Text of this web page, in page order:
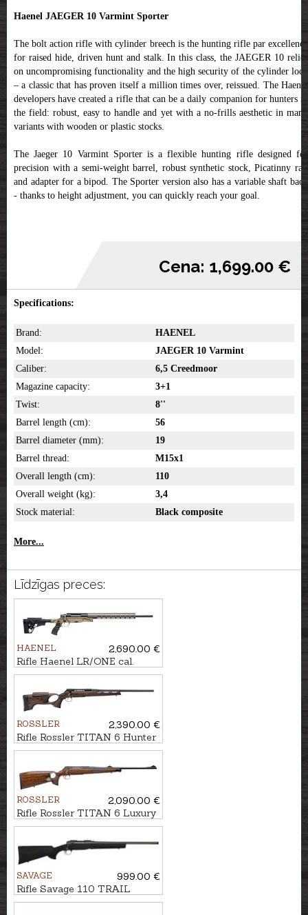
Haenel JAEGER 10 Varmint Sporter
The bolt action rifle with cylinder breech is the hunting rifle par excellence
for raised hide, driven hunt and stalk. In this class, the JAEGER 10 relies
on uncompromising functionality and the high security of the cylinder lock
– a classic that has proven itself a million times over, reissued. The Haenel
developers have created a rifle that can be a daily companion for hunters in
the field: robust, easy to handle and yet with a no-frills aesthetic in many
variants with wooden or plastic stocks.
The Jaeger 10 Varmint Sporter is a flexible hunting rifle designed for
precision with a semi-weight barrel, robust synthetic stock, Picatinny rail
and adapter for a bipod. The Sporter version also has a variable shaft back
- thanks to height adjustment, you can quickly reach your goal.
Cena: 1,699.00 €
Specifications:
Brand:
HAENEL
Model:
JAEGER 10 Varmint
Caliber:
6,5 Creedmoor
Magazine capacity:
3+1
Twist:
8''
Barrel length (cm):
56
Barrel diameter (mm):
19
Barrel thread:
M15x1
Overall length (cm):
110
Overall weight (kg):
3,4
Stock material:
Black composite
More...
Līdzīgas preces:
HAENEL
2,690.00 €
Rifle Haenel LR/ONE cal.
.308Win., M15x1
ROSSLER
2,390.00 €
Rifle Rossler TITAN 6 Hunter
cal. .300Win.Mag. M15x1
ROSSLER
2,090.00 €
Rifle Rossler TITAN 6 Luxury
Thumbhole cal. 6,5
Creedmoor M14x1
SAVAGE
999.00 €
Rifle Savage 110 TRAIL
Hunter Lite cal. .223Rem.